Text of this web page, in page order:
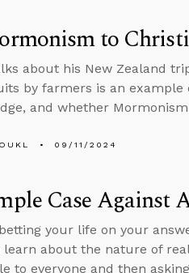
to
about his New Zealand
by farmers is an
and whether
09/11/2024
Case Against
betting your life on your
learn about the nature of
to everyone and then